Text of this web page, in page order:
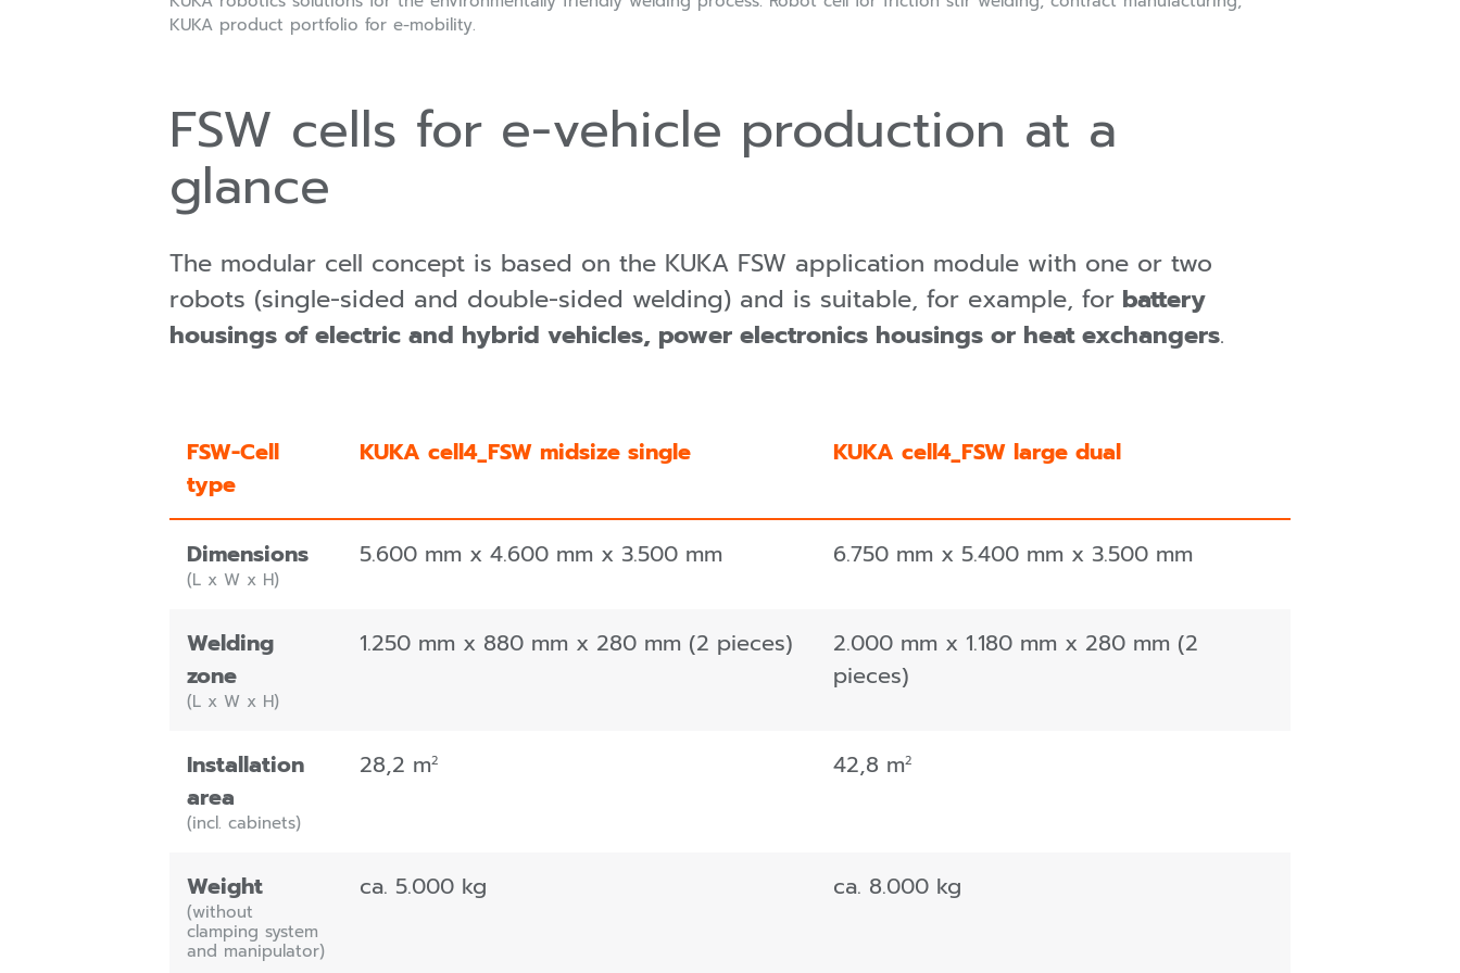
KUKA product portfolio for e-mobility.
FSW cells for e-vehicle production at a
glance
The modular cell concept is based on the KUKA FSW application module with one or two
robots (single-sided and double-sided welding) and is suitable, for example, forbattery
housings of electric and hybrid vehicles, power electronics housings or heat exchangers.
FSW-Cell
type
KUKA cell4_FSW midsize single KUKA cell4_FSW large dual
Dimensions
(L x W x H)
5.600 mm x 4.600 mm x 3.500 mm 6.750 mm x 5.400 mm x 3.500 mm
Welding
zone
(L x W x H)
1.250 mm x 880 mm x 280 mm (2 pieces)
2.000 mm x 1.180 mm x 280 mm (2
pieces)
Installation
area
(incl. cabinets)
28,2 m2 42,8 m2
Weight
(without
clamping system
and manipulator)
ca. 5.000 kg ca. 8.000 kg